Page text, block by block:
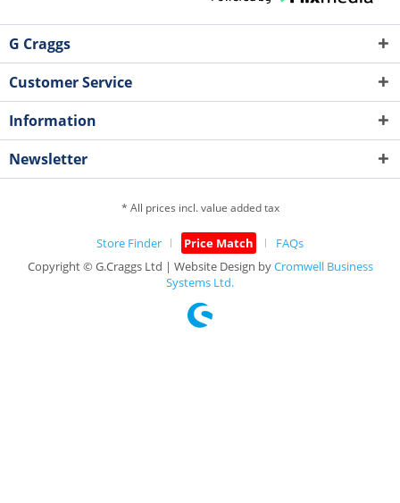
G Craggs
Customer Service
Information
Newsletter
* All prices incl. value added tax
Store Finder Price Match
FAQs
Copyright © G.Craggs Ltd | Website Design byCromwell Business
Systems Ltd.